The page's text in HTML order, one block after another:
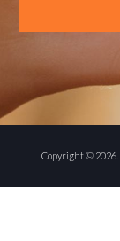
Copyright © 2026